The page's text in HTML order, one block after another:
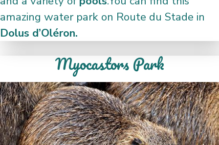
amazing water park on Route du Stade in
Dolus d’Oléron.
Myocastors Park